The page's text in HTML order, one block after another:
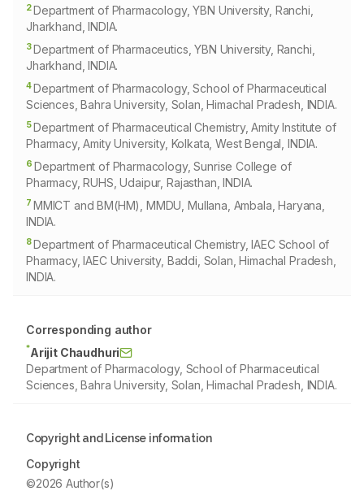
2Department of Pharmacology, YBN University, Ranchi,
Jharkhand, INDIA.
3Department of Pharmaceutics, YBN University, Ranchi,
Jharkhand, INDIA.
4Department of Pharmacology, School of Pharmaceutical
Sciences, Bahra University, Solan, Himachal Pradesh, INDIA.
5Department of Pharmaceutical Chemistry, Amity Institute of
Pharmacy, Amity University, Kolkata, West Bengal, INDIA.
6 Department of Pharmacology, Sunrise College of
Pharmacy, RUHS, Udaipur, Rajasthan, INDIA.
7 MMICT and BM(HM), MMDU, Mullana, Ambala, Haryana,
INDIA.
8Department of Pharmaceutical Chemistry, IAEC School of
Pharmacy, IAEC University, Baddi, Solan, Himachal Pradesh,
INDIA.
Corresponding author
*Arijit Chaudhuri
Department of Pharmacology, School of Pharmaceutical
Sciences, Bahra University, Solan, Himachal Pradesh, INDIA.
Copyright and License information
Copyright
©2026 Author(s)